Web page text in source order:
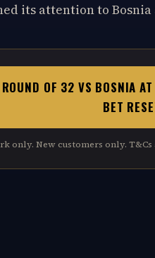
its attention to Bosnia
OF 32 VS BOSNIA
BET
only. New customers only.